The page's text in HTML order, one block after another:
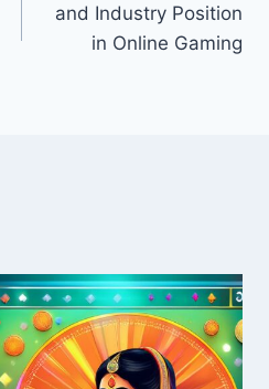
and Industry Position
in Online Gaming